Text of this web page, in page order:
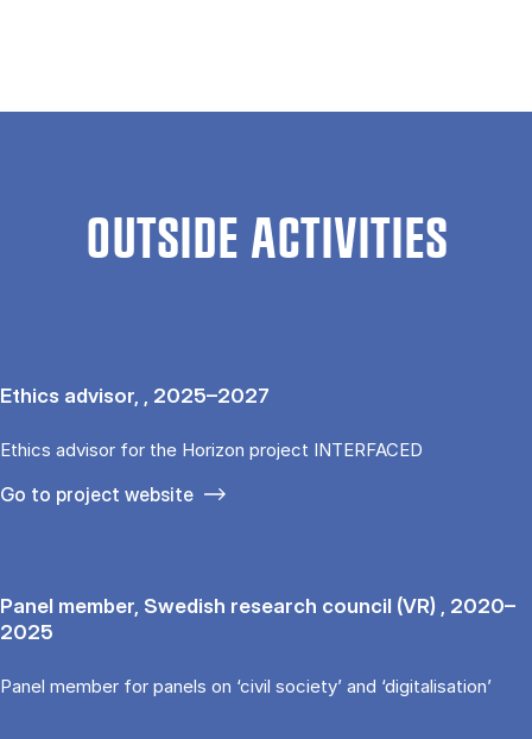
OUTSIDE ACTIVITIES
Ethics advisor, , 2025–2027
Ethics advisor for the Horizon project INTERFACED
Go to project website
Panel member, Swedish research council (VR) , 2020–
2025
Panel member for panels on ‘civil society’ and ‘digitalisation’